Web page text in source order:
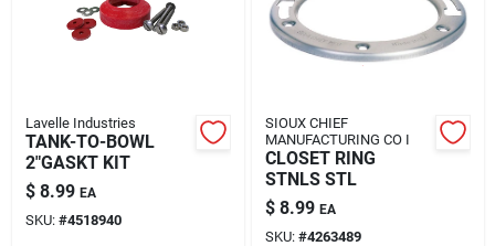
Lavelle Industries
TANK-TO-BOWL
2"GASKT KIT
$ 8.99 EA
SKU: #4518940
SIOUX CHIEF
MANUFACTURING CO I
CLOSET RING
STNLS STL
$ 8.99 EA
SKU: #4263489